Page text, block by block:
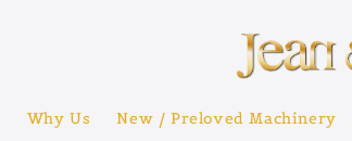
Why Us New / Preloved Machinery